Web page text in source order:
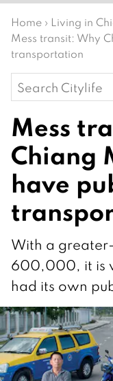
Home › Living in
Mess transit: Why
transportation
Search
for:
Mess
Chiang
have
With a
600,000, it is
had its own